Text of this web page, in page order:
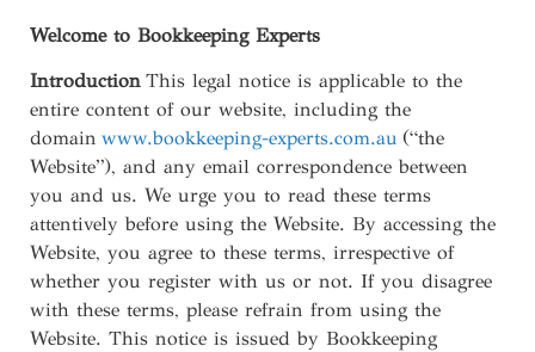
Welcome to Bookkeeping Experts
Introduction This legal notice is applicable to the
entire content of our website, including the
domain www.bookkeeping-experts.com.au (“the
Website”), and any email correspondence between
you and us. We urge you to read these terms
attentively before using the Website. By accessing the
Website, you agree to these terms, irrespective of
whether you register with us or not. If you disagree
with these terms, please refrain from using the
Website. This notice is issued by Bookkeeping